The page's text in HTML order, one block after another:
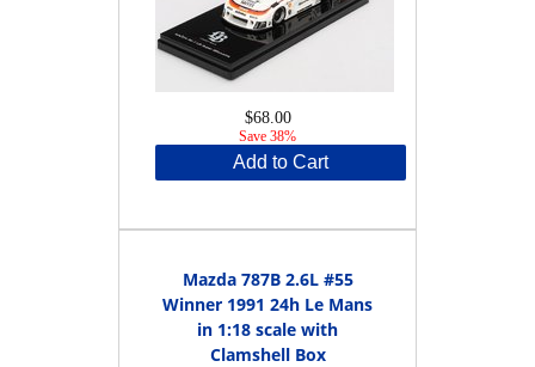
$68.00
Save 38%
Add to Cart
Mazda 787B 2.6L #55
Winner 1991 24h Le Mans
in 1:18 scale with
Clamshell Box